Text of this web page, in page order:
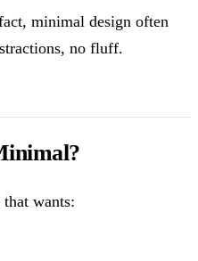
minimal design often
no fluff.
wants: